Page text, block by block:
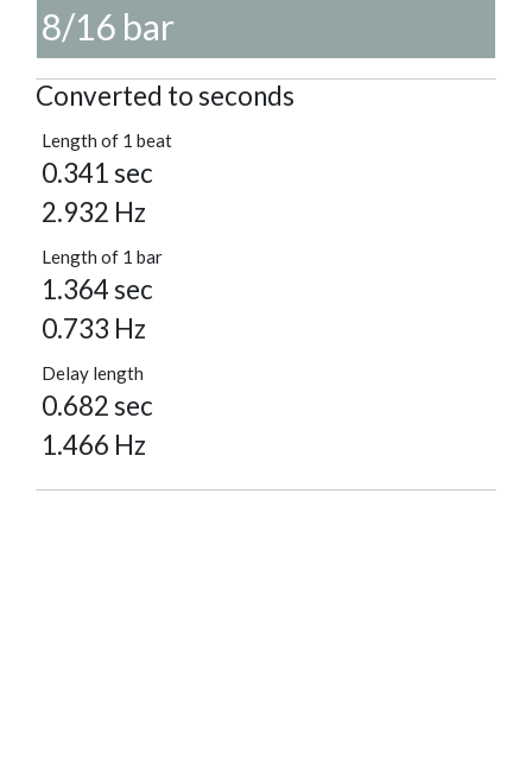
8/16 bar
Converted to seconds
Length of 1 beat
0.341 sec
2.932 Hz
Length of 1 bar
1.364 sec
0.733 Hz
Delay length
0.682 sec
1.466 Hz